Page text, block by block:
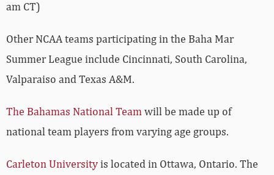
am CT)
Other NCAA teams participating in the Baha Mar
Summer League include Cincinnati, South Carolina,
Valparaiso and Texas A&M.
The Bahamas National Team will be made up of
national team players from varying age groups.
Carleton Universityis located in Ottawa, Ontario. The